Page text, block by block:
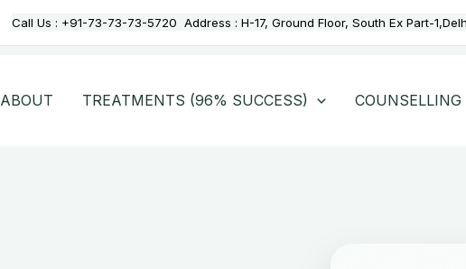
Call Us : +91-73-73-73-5720 Address : H-17, Ground Floor, South Ex Part-
ABOUT TREATMENTS (96% SUCCESS) COUNSELLING